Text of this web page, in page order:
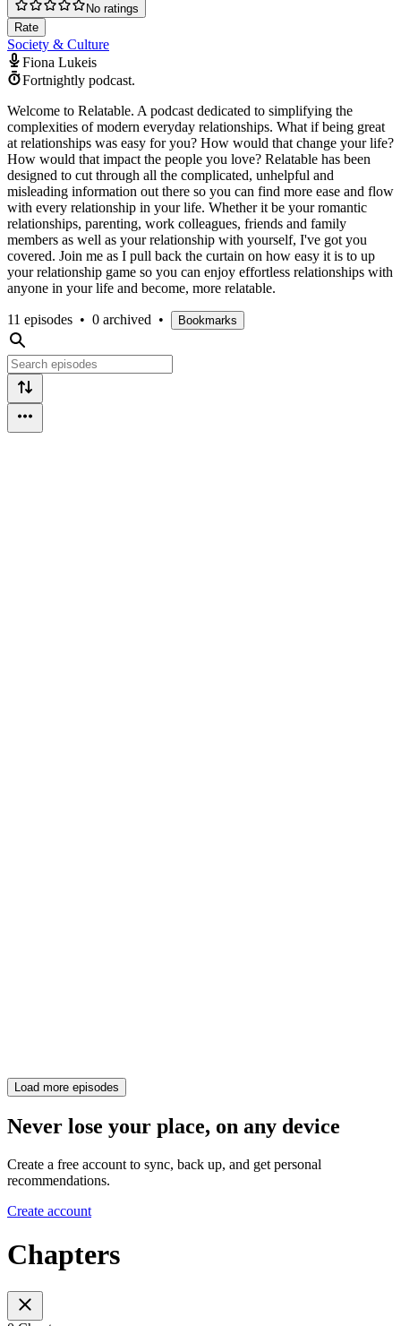
No ratings
Rate
Society & Culture
Fiona Lukeis
Fortnightly podcast.
Welcome to Relatable. A podcast dedicated to simplifying the
complexities of modern everyday relationships. What if being great
at relationships was easy for you? How would that change your life?
How would that impact the people you love? Relatable has been
designed to cut through all the complicated, unhelpful and
misleading information out there so you can find more ease and flow
with every relationship in your life. Whether it be your romantic
relationships, parenting, work colleagues, friends and family
members as well as your relationship with yourself, I've got you
covered. Join me as I pull back the curtain on how easy it is to up
your relationship game so you can enjoy effortless relationships with
anyone in your life and become, more relatable.
11 episodes • 0 archived • Bookmarks
Load more episodes
Never lose your place, on any device
Create a free account to sync, back up, and get personal
recommendations.
Create account
Chapters